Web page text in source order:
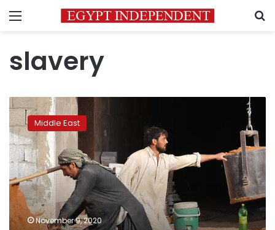
Menu
slavery
Saudi
‘kafala’
labor
reforms
leave
devil
in
the
detail
Middle East
November 9, 2020